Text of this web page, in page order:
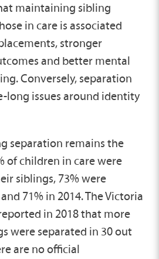
maintaining sibling
in care is associated
stronger
and better mental
Conversely, separation
long issues around identity
separation remains the
of children in care were
siblings, 73% were
71% in 2014. The Victoria
in 2018 that more
were separated in 30 out
are no official